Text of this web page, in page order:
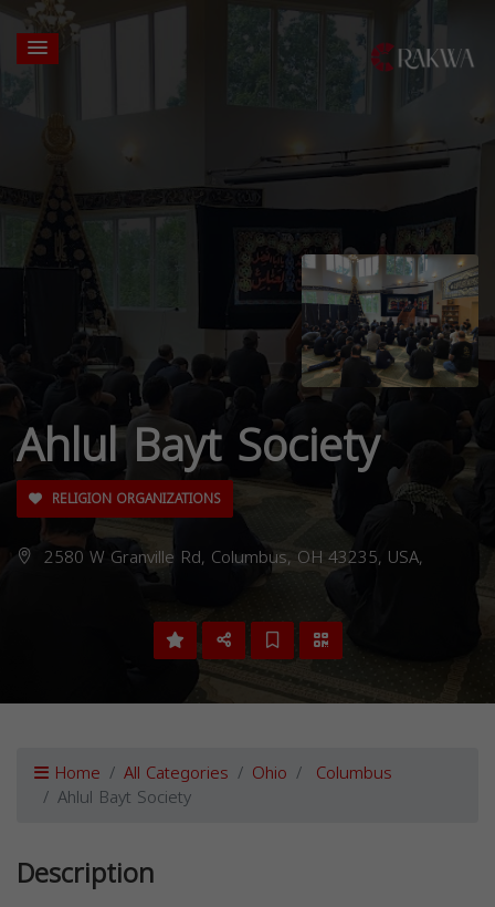
Ahlul Bayt Society
RELIGION ORGANIZATIONS
2580 W Granville Rd, Columbus, OH 43235, USA,
Home All Categories Ohio Columbus
Ahlul Bayt Society
Description